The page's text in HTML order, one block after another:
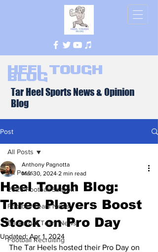
Heel Tough
Blog
Tar Heel Sports News & Opinion
Blog
Post
All Posts
2026 Football Season
Football Team News
Basketball Team News
Football Recruiting
All Posts
Heel Tough Blog:
Three Players Boost
Stock on Pro Day
Anthony Pagnotta
Mar 30, 2024 2 min read
Updated:Apr 1, 2024
The Tar Heels hosted their Pro Day on